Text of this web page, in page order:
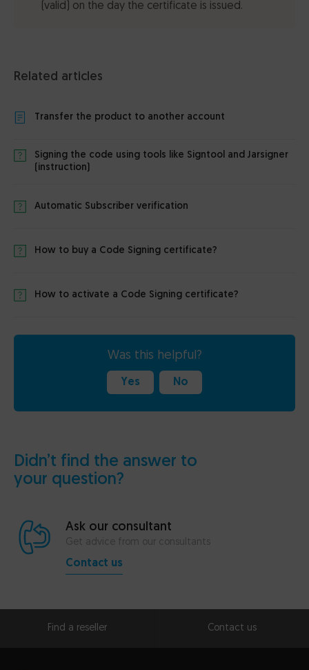
(valid) on the day the certificate is issued.
Related articles
Transfer the product to another account
Signing the code using tools like Signtool and Jarsigner
(instruction)
Automatic Subscriber verification
How to buy a Code Signing certificate?
How to activate a Code Signing certificate?
Was this helpful?
Yes No
Didn’t find the answer to
your question?
Ask our consultant
Get advice from our consultants
Contact us
Find a reseller Contact us